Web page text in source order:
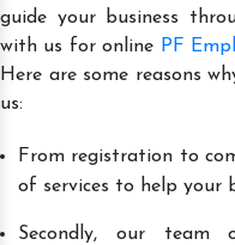
guide your business
with us for online PF
Here are some reasons
us:
From registration to
of services to help your
Secondly, our team